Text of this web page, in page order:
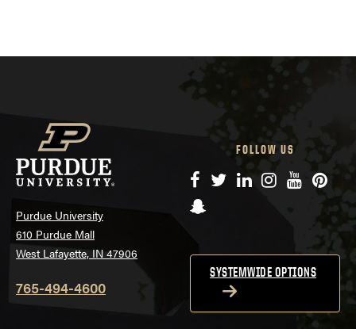
Purdue University
610 Purdue Mall
West Lafayette, IN 47906
765-494-4600
FOLLOW US
Facebook
TwitterLinkedIn
Instagram
YouTube
Snapchat
SYSTEMWIDE OPTIONS